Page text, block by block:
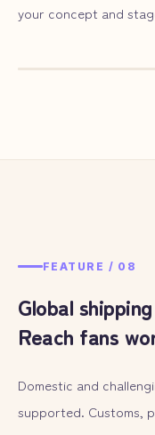
your concept and
FEATURE / 08
Global
Reach fans
Domestic and
supported. Customs,